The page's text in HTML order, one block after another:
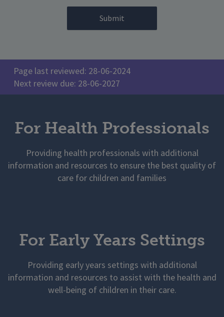
Page last reviewed: 28-06-2024
Next review due: 28-06-2027
For Health Professionals
Providing health professionals with additional
information and resources to ensure the best quality of
care for children and families
For Early Years Settings
Providing early years settings with additional
information and resources to assist with the health and
well-being of children in their care.